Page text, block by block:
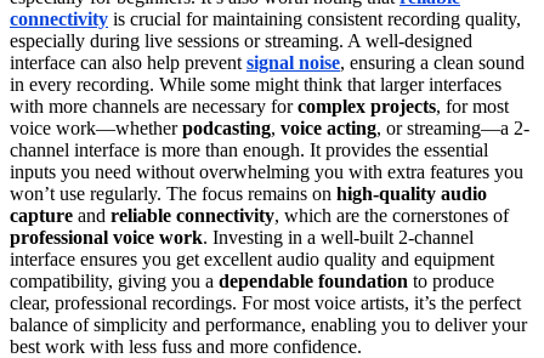
connectivity is crucial for maintaining consistent recording quality,
especially during live sessions or streaming. A well-designed
interface can also help prevent signal noise, ensuring a clean sound
in every recording. While some might think that larger interfaces
with more channels are necessary forcomplex projects, for most
voice work—whetherpodcasting, voice acting, or streaming—a 2-
channel interface is more than enough. It provides the essential
inputs you need without overwhelming you with extra features you
won’t use regularly. The focus remains on high-quality audio
capture and reliable connectivity, which are the cornerstones of
professional voice work. Investing in a well-built 2-channel
interface ensures you get excellent audio quality and equipment
compatibility, giving you a dependable foundation to produce
clear, professional recordings. For most voice artists, it’s the perfect
balance of simplicity and performance, enabling you to deliver your
best work with less fuss and more confidence.